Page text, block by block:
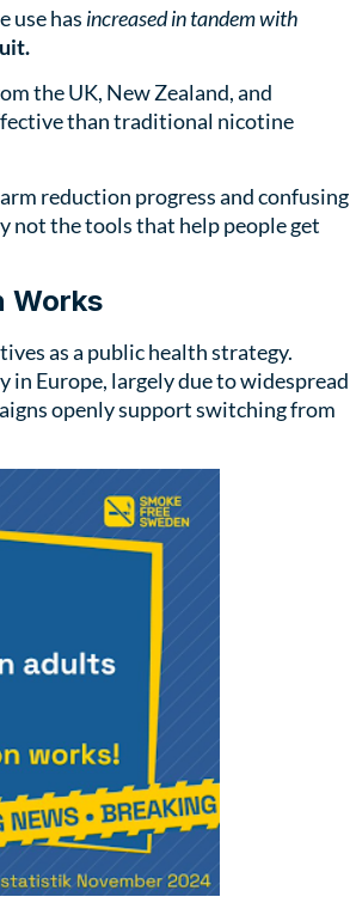
use has increased in tandem with
the UK, New Zealand, and
than traditional nicotine
reduction progress and confusing
not the tools that help people get
Works
as a public health strategy.
in Europe, largely due to widespread
openly support switching from